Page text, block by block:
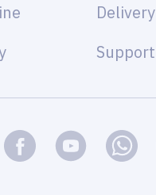
Delivery
Support